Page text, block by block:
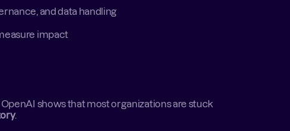
and data handling
impact
shows that most organizations are stuck
.